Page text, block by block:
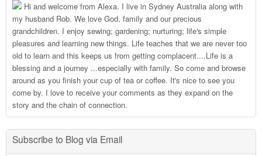
Hi and welcome from Alexa. I live in Sydney Australia along with
my husband Rob. We love God, family and our precious
grandchildren. I enjoy sewing; gardening; nurturing; life's simple
pleasures and learning new things. Life teaches that we are never too
old to learn and this keeps us from getting complacent....Life is a
blessing and a journey ...especially with family. So come and browse
around as you finish your cup of tea or coffee. It's nice to see you
come by. I love to receive your comments as they expand on the
story and the chain of connection.
Subscribe to Blog via Email